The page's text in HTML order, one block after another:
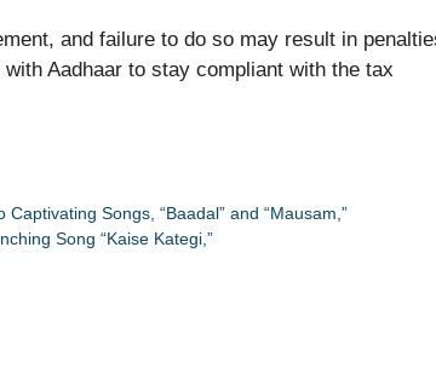
and failure to do so may result in
Aadhaar to stay compliant with the tax
Songs, “Baadal” and “Mausam,”
Song “Kaise Kategi,”